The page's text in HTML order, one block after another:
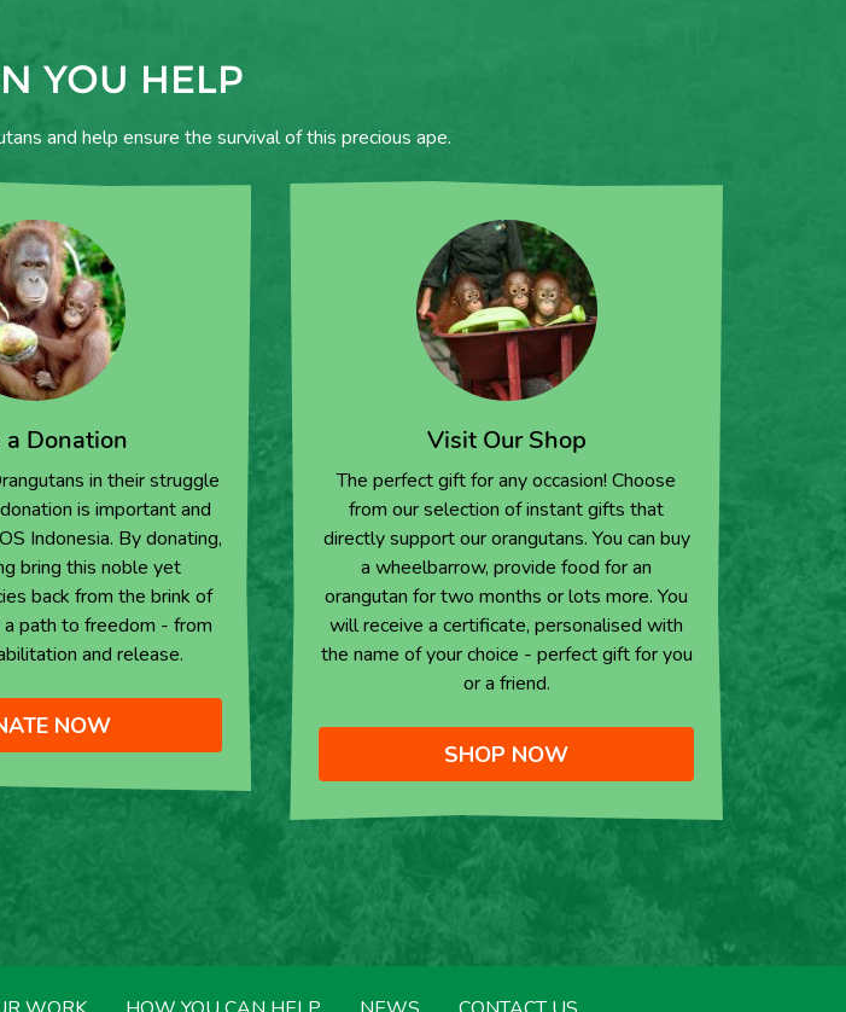
YOU HELP
and help ensure the survival of this precious ape.
a Donation
in their struggle
is important and
Indonesia. By donating,
bring this noble yet
back from the brink of
path to freedom - from
and release.
NOW
Visit Our Shop
The perfect gift for any occasion! Choose
from our selection of instant gifts that
directly support our orangutans. You can buy
a wheelbarrow, provide food for an
orangutan for two months or lots more. You
will receive a certificate, personalised with
the name of your choice - perfect gift for you
or a friend.
SHOP NOW